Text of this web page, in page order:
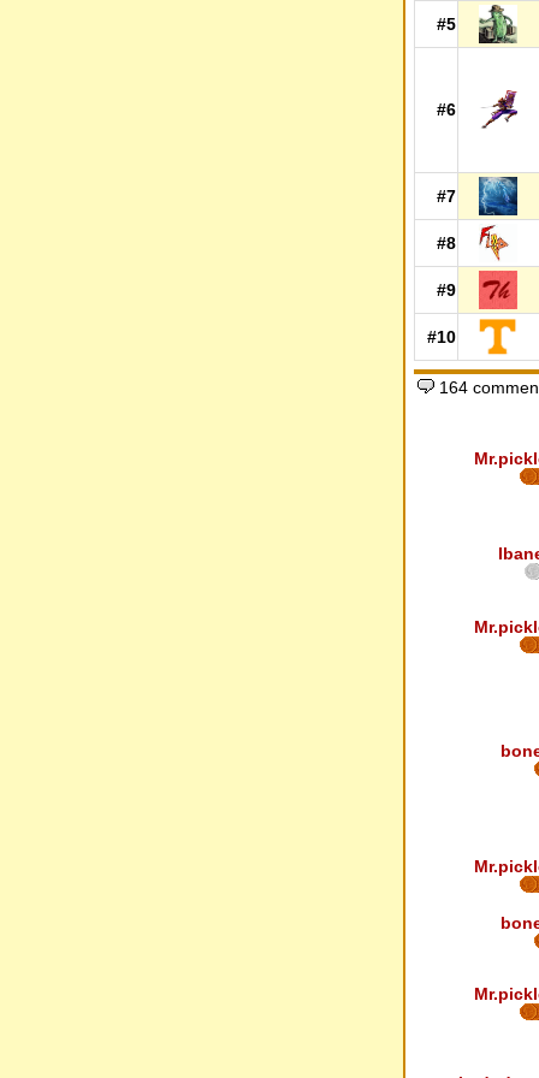
#5
#6
#7
#8
#9
#10
164